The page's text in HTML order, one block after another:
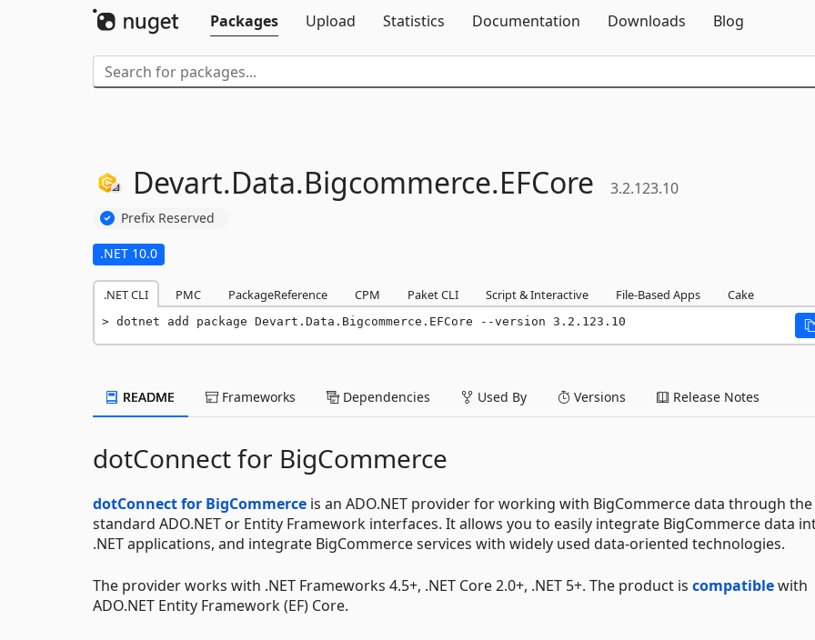
Packages
Upload Statistics Documentation Downloads Blog
Devart.Data.Bigcommerce.EFCore 3.2.123.10
Prefix Reserved
.NET 10.0
.NET CLI PMC PackageReference CPM Paket CLI Script & Interactive File-Based Apps Cake
dotnet add package Devart.Data.Bigcommerce.EFCore --version 3.2.123.10
README Frameworks Dependencies Used By Versions Release Notes
dotConnect for BigCommerce
dotConnect for BigCommerce is an ADO.NET provider for working with BigCommerce data through the
standard ADO.NET or Entity Framework interfaces. It allows you to easily integrate BigCommerce data
.NET applications, and integrate BigCommerce services with widely used data-oriented technologies.
The provider works with .NET Frameworks 4.5+, .NET Core 2.0+, .NET 5+. The product is compatiblewith
ADO.NET Entity Framework (EF) Core.